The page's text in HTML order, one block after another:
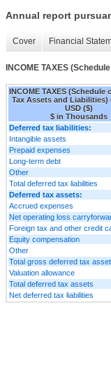
Annual report
Cover Financial
INCOME TAXES
INCOME TAXES (Schedule
Tax Assets and Liabilities)
USD ($)
$ in Thousands
Deferred tax liabilities:
Intangible assets
Prepaid expenses
Long-term debt
Other
Total deferred tax liabilities
Deferred tax assets:
Accrued expenses
Net operating loss
Foreign tax and other credit
Equity compensation
Other
Total gross deferred tax
Valuation allowance
Total deferred tax assets
Net deferred tax liabilities